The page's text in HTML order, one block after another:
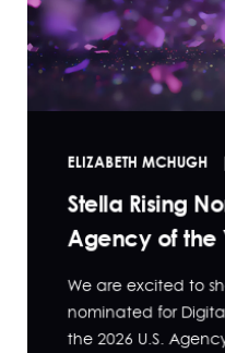
ELIZABETH MCHUGH
Stella Rising
Agency of the
We are excited to
nominated for
the 2026 U.S.